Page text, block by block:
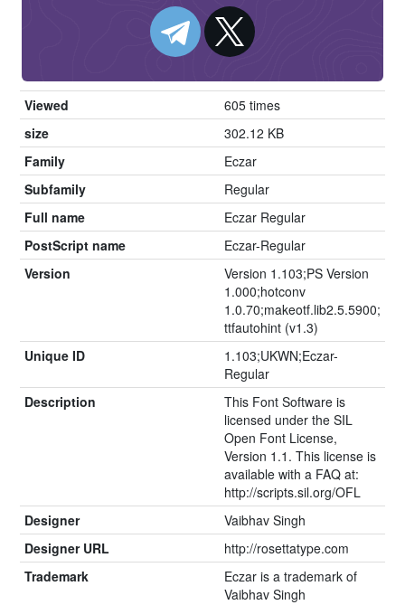
Viewed
605 times
size
302.12 KB
Family
Eczar
Subfamily
Regular
Full name
Eczar Regular
PostScript name
Eczar-Regular
Version
Version 1.103;PS Version
1.000;hotconv
1.0.70;makeotf.lib2.5.5900;
ttfautohint (v1.3)
Unique ID
1.103;UKWN;Eczar-
Regular
Description
This Font Software is
licensed under the SIL
Open Font License,
Version 1.1. This license is
available with a FAQ at:
http://scripts.sil.org/OFL
Designer
Vaibhav Singh
Designer URL
http://rosettatype.com
Trademark
Eczar is a trademark of
Vaibhav Singh